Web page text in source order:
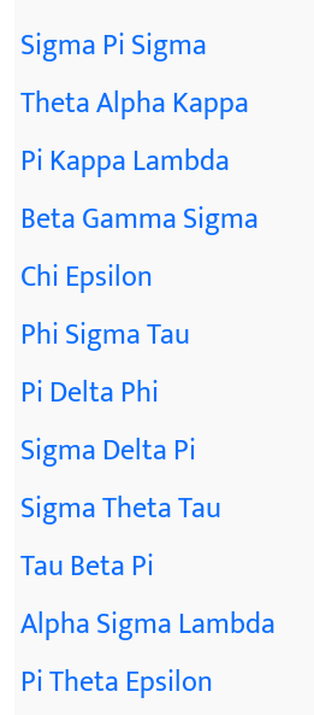
Sigma Pi Sigma
Theta Alpha Kappa
Pi Kappa Lambda
Beta Gamma Sigma
Chi Epsilon
Phi Sigma Tau
Pi Delta Phi
Sigma Delta Pi
Sigma Theta Tau
Tau Beta Pi
Alpha Sigma Lambda
Pi Theta Epsilon